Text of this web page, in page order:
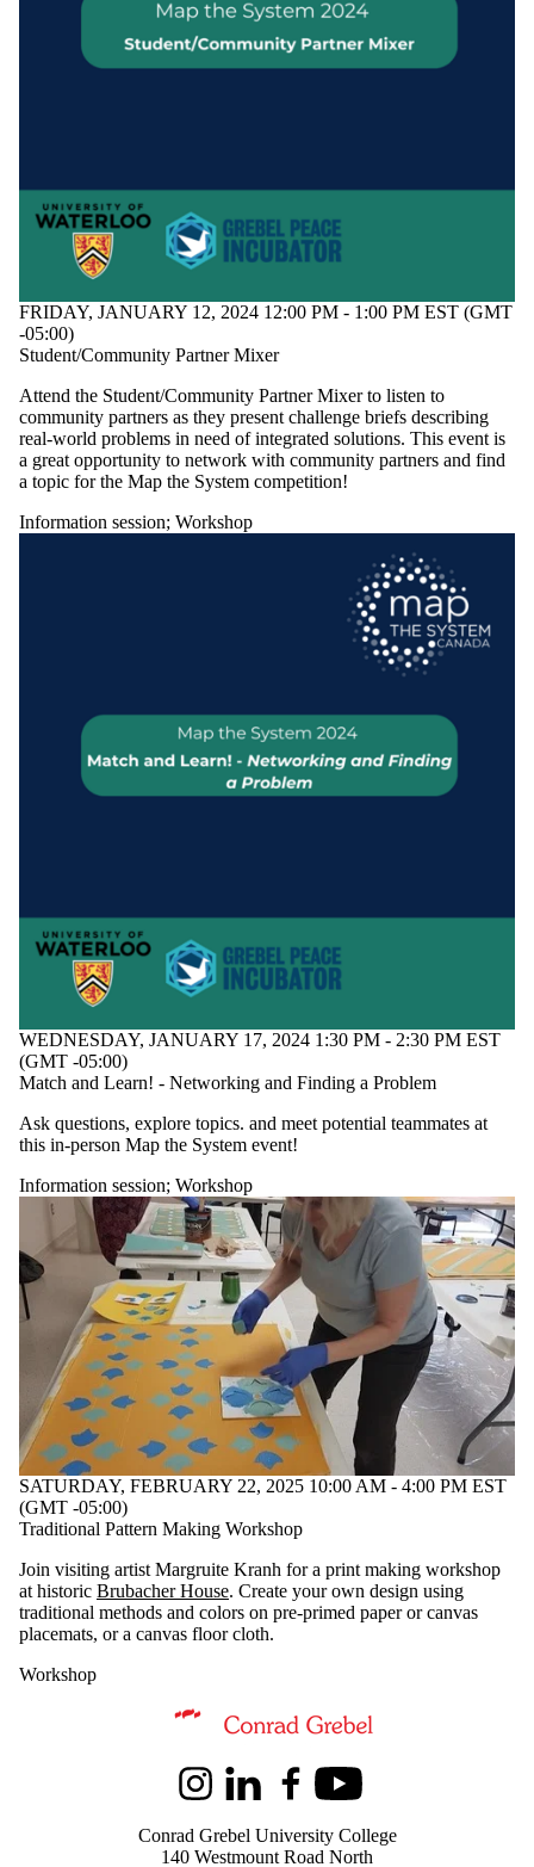
FRIDAY, JANUARY 12, 2024 12:00 PM - 1:00 PM EST (GMT
-05:00)
Student/Community Partner Mixer
Attend the Student/Community Partner Mixer to listen to
community partners as they present challenge briefs describing
real-world problems in need of integrated solutions. This event is
a great opportunity to network with community partners and find
a topic for the Map the System competition!
Information session; Workshop
WEDNESDAY, JANUARY 17, 2024 1:30 PM - 2:30 PM EST
(GMT -05:00)
Match and Learn! - Networking and Finding a Problem
Ask questions, explore topics. and meet potential teammates at
this in-person Map the System event!
Information session; Workshop
SATURDAY, FEBRUARY 22, 2025 10:00 AM - 4:00 PM EST
(GMT -05:00)
Traditional Pattern Making Workshop
Join visiting artist Margruite Kranh for a print making workshop
at historic Brubacher House. Create your own design using
traditional methods and colors on pre-primed paper or canvas
placemats, or a canvas floor cloth.
Workshop
Information about Kindred Credit Union Centre for Peace
InstagramLinkedInFacebookYoutube
Conrad Grebel University College
140 Westmount Road North